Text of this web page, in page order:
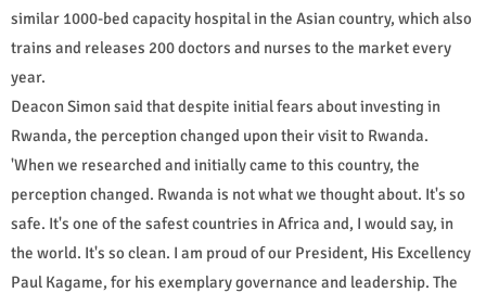
similar 1000-bed capacity hospital in the Asian country, which also
trains and releases 200 doctors and nurses to the market every
year.
Deacon Simon said that despite initial fears about investing in
Rwanda, the perception changed upon their visit to Rwanda.
'When we researched and initially came to this country, the
perception changed. Rwanda is not what we thought about. It's so
safe. It's one of the safest countries in Africa and, I would say, in
the world. It's so clean. I am proud of our President, His Excellency
Paul Kagame, for his exemplary governance and leadership. The